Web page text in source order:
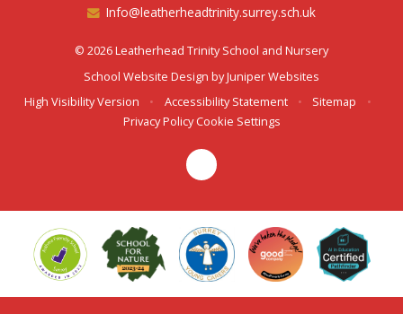
Info@leatherheadtrinity.surrey.sch.uk
© 2026 Leatherhead Trinity School and Nursery
School Website Design byJuniper Websites
High Visibility Version
• Accessibility Statement • Sitemap
•
Privacy Policy Cookie Settings